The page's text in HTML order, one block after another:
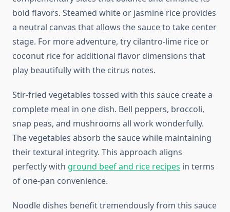
bold flavors. Steamed white or jasmine rice provides
a neutral canvas that allows the sauce to take center
stage. For more adventure, try cilantro-lime rice or
coconut rice for additional flavor dimensions that
play beautifully with the citrus notes.
Stir-fried vegetables tossed with this sauce create a
complete meal in one dish. Bell peppers, broccoli,
snap peas, and mushrooms all work wonderfully.
The vegetables absorb the sauce while maintaining
their textural integrity. This approach aligns
perfectly with ground beef and rice recipes in terms
of one-pan convenience.
Noodle dishes benefit tremendously from this sauce